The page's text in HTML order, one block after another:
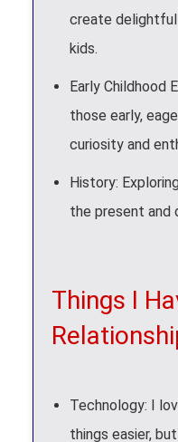
create
kids.
Early Childhood
those early,
curiosity and
History:
the present and
Things I
Technology: I
things easier,